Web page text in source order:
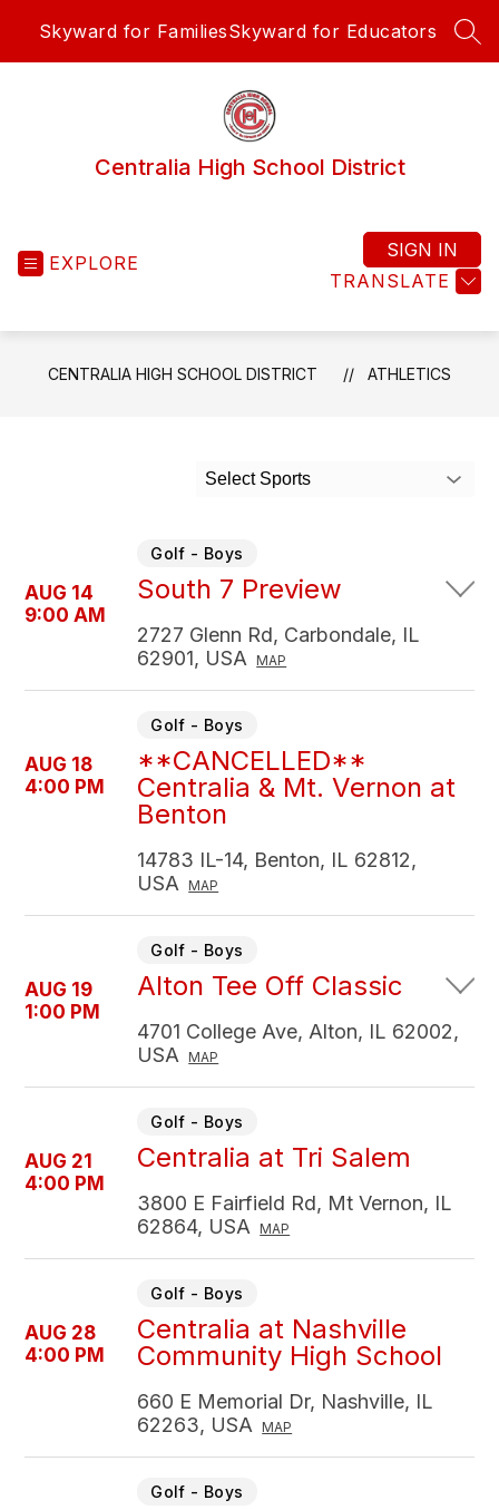
Skyward for FamiliesSkyward for Educators
Centralia High School District
EXPLORE
TRANSLATE
SIGN IN
CENTRALIA HIGH SCHOOL DISTRICT ATHLETICS
Select Sports
AUG 14
9:00 AM
Golf - Boys
South 7 Preview
2727 Glenn Rd, Carbondale, IL
62901, USA
MAP
AUG 18
4:00 PM
Golf - Boys
**CANCELLED**
Centralia & Mt. Vernon at
Benton
14783 IL-14, Benton, IL 62812,
USA
MAP
AUG 19
1:00 PM
Golf - Boys
Alton Tee Off Classic
4701 College Ave, Alton, IL 62002,
USA
MAP
AUG 21
4:00 PM
Golf - Boys
Centralia at Tri Salem
3800 E Fairfield Rd, Mt Vernon, IL
62864, USA
MAP
AUG 28
4:00 PM
Golf - Boys
Centralia at Nashville
Community High School
660 E Memorial Dr, Nashville, IL
62263, USA
MAP
Golf - Boys